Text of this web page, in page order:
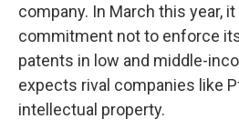
company. In March this year,
commitment not to enforce
patents in low and middle-
expects rival companies like
intellectual property.